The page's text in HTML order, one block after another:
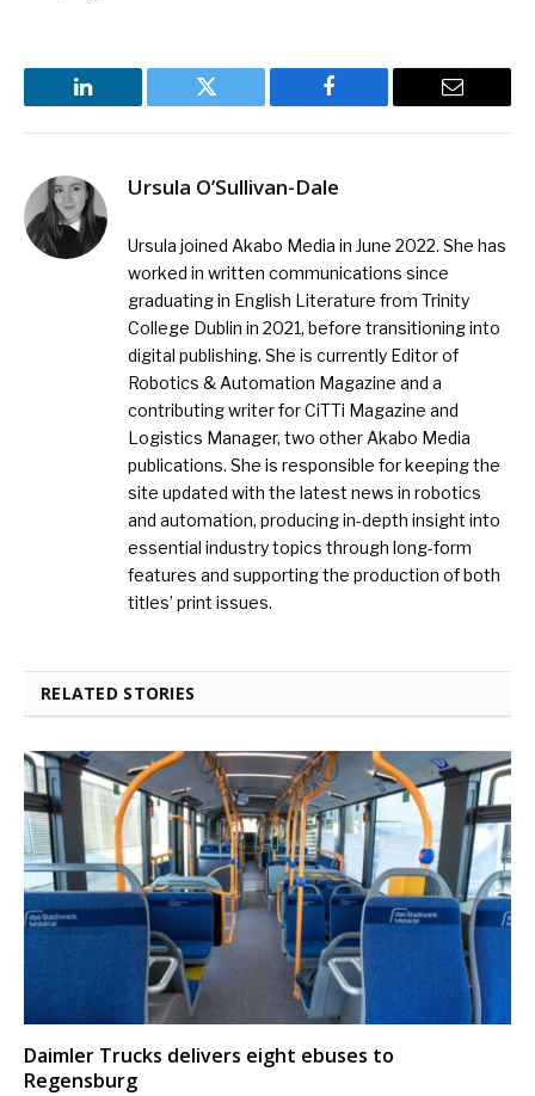
LinkedIn Twitter Facebook Email
Ursula O’Sullivan-Dale
Ursula joined Akabo Media in June 2022. She has
worked in written communications since
graduating in English Literature from Trinity
College Dublin in 2021, before transitioning into
digital publishing. She is currently Editor of
Robotics & Automation Magazine and a
contributing writer for CiTTi Magazine and
Logistics Manager, two other Akabo Media
publications. She is responsible for keeping the
site updated with the latest news in robotics
and automation, producing in-depth insight into
essential industry topics through long-form
features and supporting the production of both
titles’ print issues.
RELATED STORIES
Daimler Trucks delivers eight ebuses to
Regensburg